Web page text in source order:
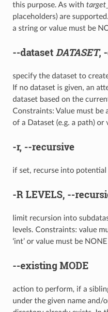
this purpose. As with
placeholders) are
a string or value must be
--dataset DATASET,
specify the dataset to
If no dataset is given, an
dataset based on the
Constraints: Value must be
of a Dataset (e.g. a path) or
-r, --recursive
if set, recurse into potential
-RLEVELS, --
limit recursion into
levels. Constraints: value
‘int’ or value must be NONE
--existingMODE
action to perform, if a
under the given name and/